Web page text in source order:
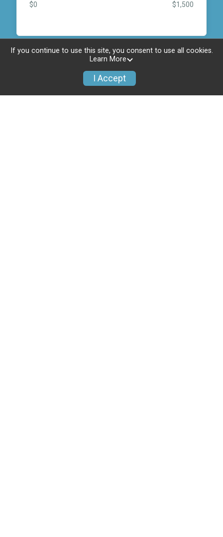
$0 $1,500
Donate to Elk Grove
Youth Sports
Foundation
If you continue to use this site, you consent to use all cookies.
Learn More
I Accept